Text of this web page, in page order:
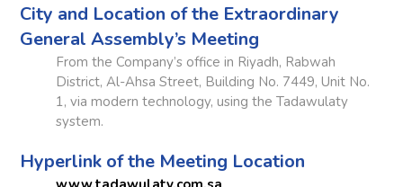
City and Location of the Extraordinary
General Assembly’s Meeting
From the Company’s office in Riyadh, Rabwah
District, Al-Ahsa Street, Building No. 7449, Unit No.
1, via modern technology, using the Tadawulaty
system.
Hyperlink of the Meeting Location